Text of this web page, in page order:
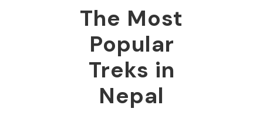
The Most
Popular
Treks in
Nepal